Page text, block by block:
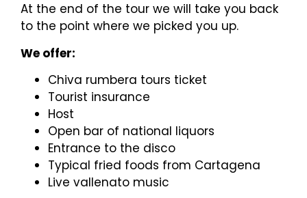
At the end of the tour we will take you back
to the point where we picked you up.
We offer:
Chiva rumbera tours ticket
Tourist insurance
Host
Open bar of national liquors
Entrance to the disco
Typical fried foods from Cartagena
Live vallenato music